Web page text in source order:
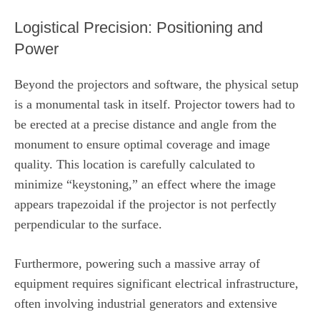
Logistical Precision: Positioning and
Power
Beyond the projectors and software, the physical setup
is a monumental task in itself. Projector towers had to
be erected at a precise distance and angle from the
monument to ensure optimal coverage and image
quality. This location is carefully calculated to
minimize “keystoning,” an effect where the image
appears trapezoidal if the projector is not perfectly
perpendicular to the surface.
Furthermore, powering such a massive array of
equipment requires significant electrical infrastructure,
often involving industrial generators and extensive